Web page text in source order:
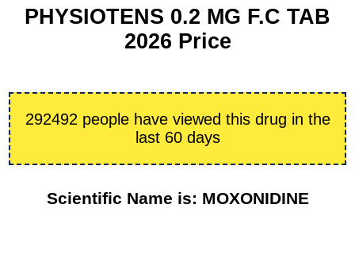
PHYSIOTENS 0.2 MG F.C TAB
2026 Price
292492 people have viewed this drug in the
last 60 days
Scientific Name is: MOXONIDINE